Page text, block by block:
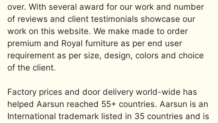
over. With several award for our work and number
of reviews and client testimonials showcase our
work on this website. We make made to order
premium and Royal furniture as per end user
requirement as per size, design, colors and choice
of the client.
Factory prices and door delivery world-wide has
helped Aarsun reached 55+ countries. Aarsun is an
International trademark listed in 35 countries and is